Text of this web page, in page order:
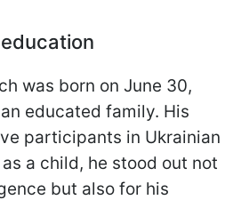
was born on June 30,
educated family. His
participants in Ukrainian
a child, he stood out not
but also for his